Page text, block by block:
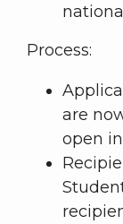
Process:
are
open